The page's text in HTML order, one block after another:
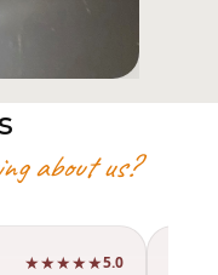
about us?
★★★★★5.0